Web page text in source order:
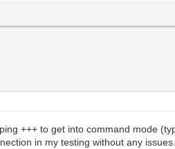
+++ to get into command mode
in my testing without any issues.